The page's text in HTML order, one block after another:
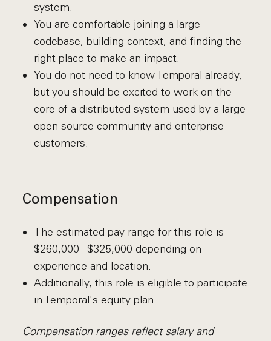
system.
You are comfortable joining a large
codebase, building context, and finding the
right place to make an impact.
You do not need to know Temporal already,
but you should be excited to work on the
core of a distributed system used by a large
open source community and enterprise
customers.
Compensation
The estimated pay range for this role is
$260,000 - $325,000 depending on
experience and location.
Additionally, this role is eligible to participate
in Temporal's equity plan.
Compensation ranges reflect salary and